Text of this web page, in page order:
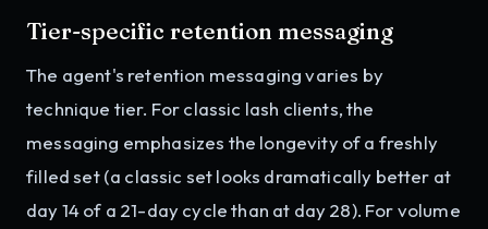
Tier-specific retention messaging
The agent's retention messaging varies by
technique tier. For classic lash clients, the
messaging emphasizes the longevity of a freshly
filled set (a classic set looks dramatically better at
day 14 of a 21-day cycle than at day 28). For volume